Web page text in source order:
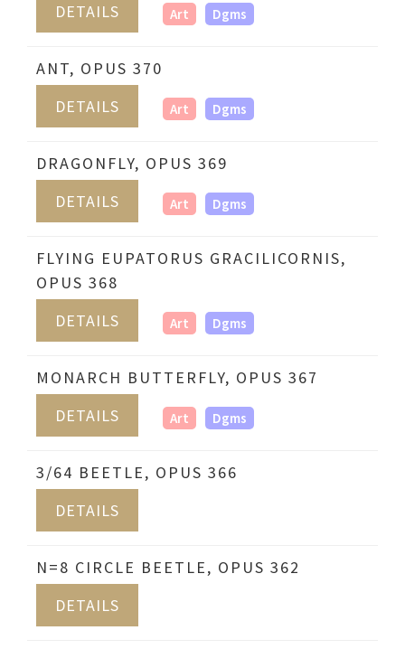
DETAILS
Art Dgms
ANT, OPUS 370
DETAILS
Art Dgms
DRAGONFLY, OPUS 369
DETAILS
Art Dgms
FLYING EUPATORUS GRACILICORNIS,
OPUS 368
DETAILS
Art Dgms
MONARCH BUTTERFLY, OPUS 367
DETAILS
Art Dgms
3/64 BEETLE, OPUS 366
DETAILS
N=8 CIRCLE BEETLE, OPUS 362
DETAILS